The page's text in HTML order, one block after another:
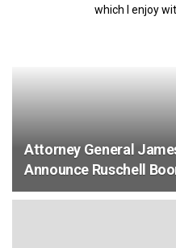
which I enjoy
Attorney General
Announce Ruschell